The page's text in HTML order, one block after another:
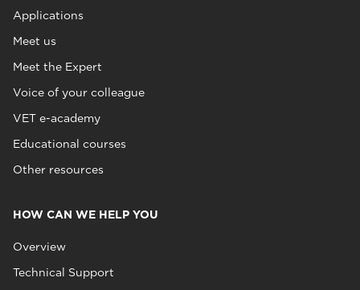
Applications
Meet us
Meet the Expert
Voice of your colleague
VET e-academy
Educational courses
Other resources
HOW CAN WE HELP YOU
Overview
Technical Support